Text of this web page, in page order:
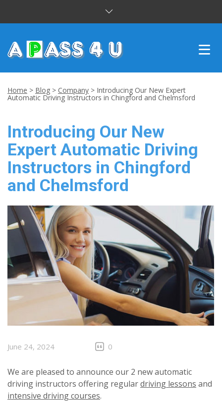
DRIVING LESSONS
CUSTOMER REVIEWS
BLOG
CONTACT US
Home > Blog > Company > Introducing Our New Expert
Automatic Driving Instructors in Chingford and Chelmsford
Introducing Our New
Expert Automatic Driving
Instructors in Chingford
and Chelmsford
June 24, 2024 0
We are pleased to announce our 2 new automatic
driving instructors offering regulardriving lessons and
intensive driving courses.